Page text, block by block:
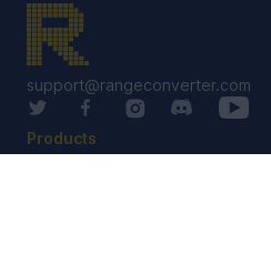
support@rangeconverter.com
Products
RangeConverter Reg